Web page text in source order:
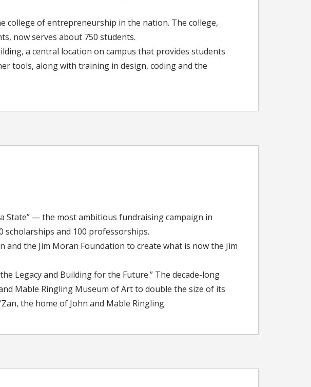
college of entrepreneurship in the nation. The college,
now serves about 750 students.
a central location on campus that provides students
tools, along with training in design, coding and the
State” — the most ambitious fundraising campaign in
and 100 professorships.
the Jim Moran Foundation to create what is now the Jim
Legacy and Building for the Future.” The decade-long
Mable Ringling Museum of Art to double the size of its
the home of John and Mable Ringling.